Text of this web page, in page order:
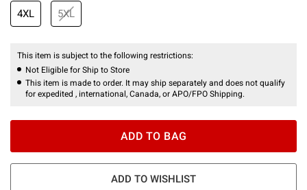
4XL 5XL
This item is subject to the following restrictions:
Not Eligible for Ship to Store
This item is made to order. It may ship separately and does not qualify
for expedited , international, Canada, or APO/FPO Shipping.
ADD TO BAG
ADD TO WISHLIST